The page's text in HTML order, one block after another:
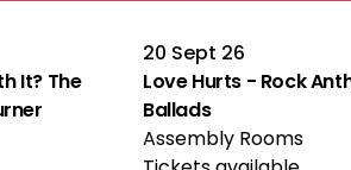
It? The
20 Sept 26
Love Hurts - Rock
Ballads
Assembly Rooms